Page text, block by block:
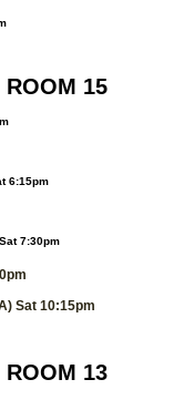
ROOM 15
6:15pm
7:30pm
10:15pm
ROOM 13